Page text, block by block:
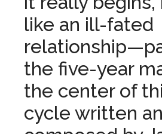
like an ill-fated
the five-year
the center of
cycle written